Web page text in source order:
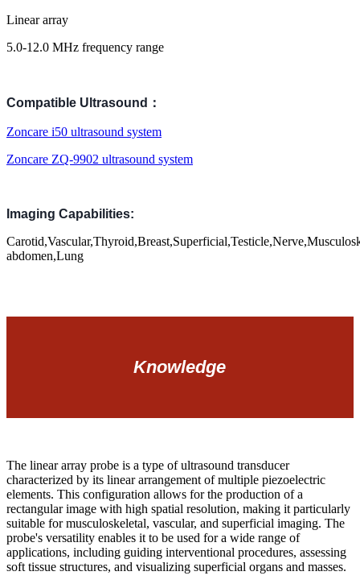
Linear array
5.0-12.0 MHz frequency range
Compatible Ultrasound：
Zoncare i50 ultrasound system
Zoncare ZQ-9902 ultrasound system
Imaging Capabilities:
abdomen,Lung
Knowledge
The linear array probe is a type of ultrasound transducer
characterized by its linear arrangement of multiple piezoelectric
elements. This configuration allows for the production of a
rectangular image with high spatial resolution, making it particularly
suitable for musculoskeletal, vascular, and superficial imaging. The
probe's versatility enables it to be used for a wide range of
applications, including guiding interventional procedures, assessing
soft tissue structures, and visualizing superficial organs and masses.